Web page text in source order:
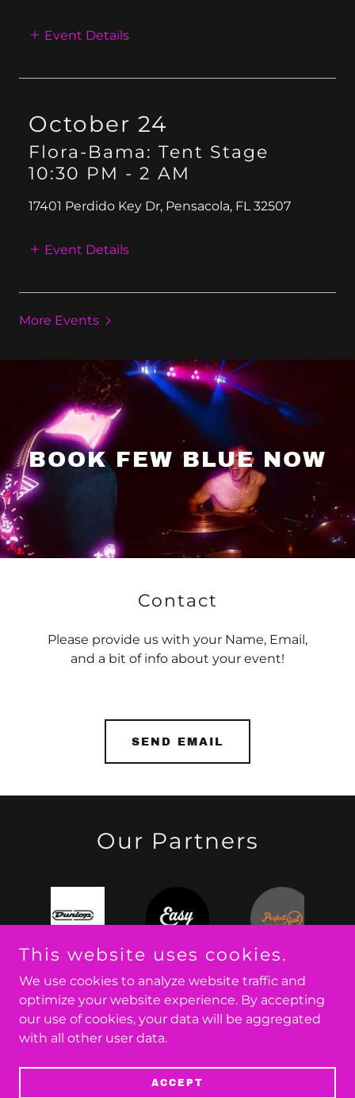
Event Details
October 24
Flora-Bama: Tent Stage
10:30 PM - 2 AM
17401 Perdido Key Dr, Pensacola, FL 32507
Event Details
More Events
BOOK FEW BLUE NOW
Contact
Please provide us with your Name, Email,
and a bit of info about your event!
SEND EMAIL
Our Partners
Copyright © 2026 Few Blue - All Rights Reserved.
This website uses cookies.
We use cookies to analyze website traffic and
optimize your website experience. By accepting
our use of cookies, your data will be aggregated
with all other user data.
ACCEPT